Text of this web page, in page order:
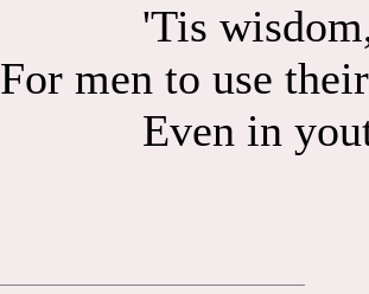
'Tis wisdom,
For men to use
Even in